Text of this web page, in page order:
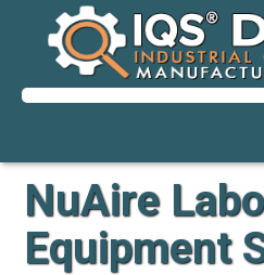
NuAire
Equipment